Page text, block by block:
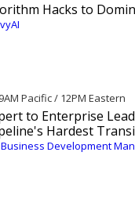
Hacks to
Pacific / 12PM Eastern
to Enterprise
Hardest
Development